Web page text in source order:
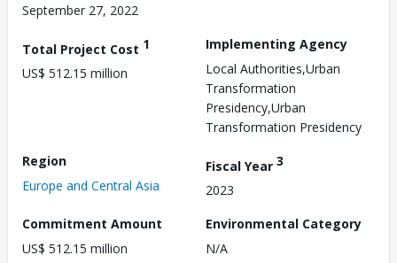
September 27, 2022
Total Project Cost 1
US$ 512.15 million
Implementing Agency
Local Authorities,Urban
Transformation
Presidency,Urban
Transformation Presidency
Region
Europe and Central Asia
Fiscal Year 3
2023
Commitment Amount
US$ 512.15 million
Environmental Category
N/A